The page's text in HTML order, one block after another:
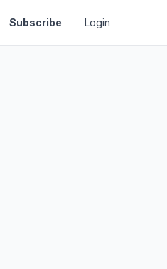
Subscribe Login